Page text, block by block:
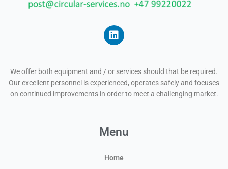
L
n
k
e
d
We offer both equipment and / or services should that be required.
Our excellent personnel is experienced, operates safely and focuses
on continued improvements in order to meet a challenging market.
Menu
Home